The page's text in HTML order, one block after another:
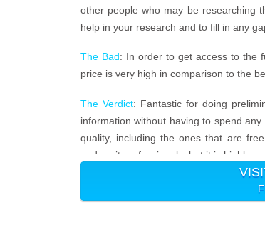
other people who may be researching
help in your research and to fill in any
The Bad: In order to get access to the
price is very high in comparison to the
The Verdict: Fantastic for doing
information without having to spend
quality, including the ones that are
endear it professionals, but it is highly